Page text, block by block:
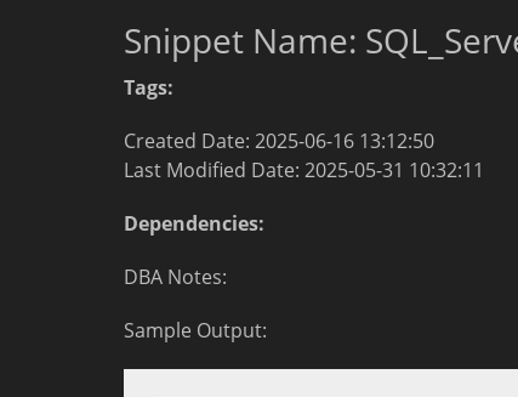
Snippet Name:
Tags:
Created Date: 2025-06-16 13:12:50
Last Modified Date: 2025-05-31 10:32:11
Dependencies:
DBA Notes:
Sample Output: